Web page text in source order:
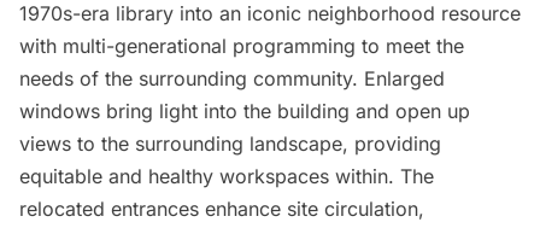
1970s-era library into an iconic neighborhood resource
with multi-generational programming to meet the
needs of the surrounding community. Enlarged
windows bring light into the building and open up
views to the surrounding landscape, providing
equitable and healthy workspaces within. The
relocated entrances enhance site circulation,